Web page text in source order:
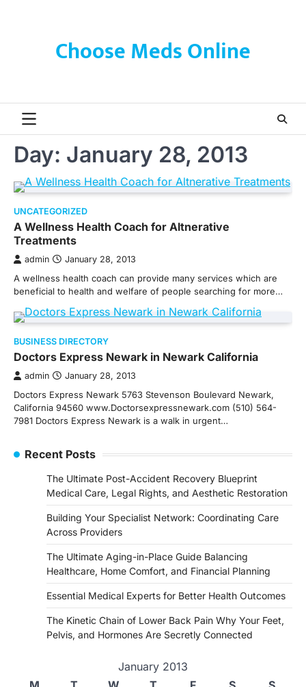
Choose Meds Online
Day: January 28, 2013
UNCATEGORIZED
A Wellness Health Coach for Altnerative
Treatments
admin January 28, 2013
A wellness health coach can provide many services which are
beneficial to health and welfare of people searching for more…
BUSINESS DIRECTORY
Doctors Express Newark in Newark California
admin January 28, 2013
Doctors Express Newark 5763 Stevenson Boulevard Newark,
California 94560 www.Doctorsexpressnewark.com (510) 564-
7981 Doctors Express Newark is a walk in urgent…
Recent Posts
The Ultimate Post-Accident Recovery Blueprint
Medical Care, Legal Rights, and Aesthetic Restoration
Building Your Specialist Network: Coordinating Care
Across Providers
The Ultimate Aging-in-Place Guide Balancing
Healthcare, Home Comfort, and Financial Planning
Essential Medical Experts for Better Health Outcomes
The Kinetic Chain of Lower Back Pain Why Your Feet,
Pelvis, and Hormones Are Secretly Connected
January 2013